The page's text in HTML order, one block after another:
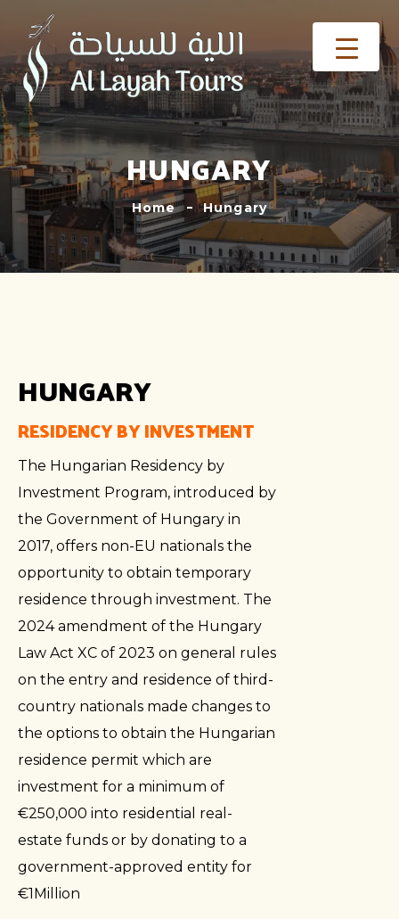
HUNGARY
Home Hungary
HUNGARY
RESIDENCY BY INVESTMENT
The Hungarian Residency by
Investment Program, introduced by
the Government of Hungary in
2017, offers non-EU nationals the
opportunity to obtain temporary
residence through investment. The
2024 amendment of the Hungary
Law Act XC of 2023 on general rules
on the entry and residence of third-
country nationals made changes to
the options to obtain the Hungarian
residence permit which are
investment for a minimum of
€250,000 into residential real-
estate funds or by donating to a
government-approved entity for
€1Million